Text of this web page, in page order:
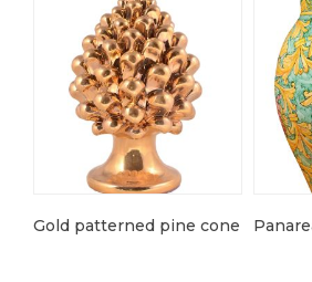
Gold patterned pine cone